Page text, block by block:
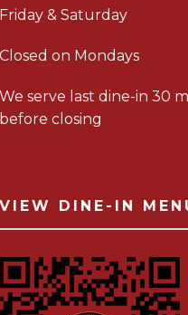
Friday & Saturday
Closed on Mondays
We serve last dine-in 30
before closing
VIEW DINE-IN